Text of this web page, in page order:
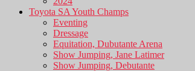
Toyota SA Youth Champs
Eventing
Dressage
Equitation, Dubutante Arena
Show Jumping, Jane Latimer
Show Jumping, Debutante